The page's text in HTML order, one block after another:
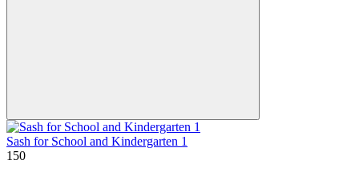
Sash for School and Kindergarten 1
150